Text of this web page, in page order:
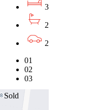
3
2
2
01
02
03
Sold